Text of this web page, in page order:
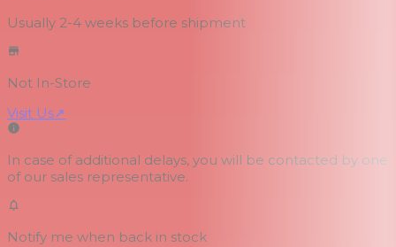
Usually 2-4 weeks before shipment
Not In-Store
Visit Us↗
In case of additional delays, you will be contacted by one
of our sales representative.
Notify me when back in stock